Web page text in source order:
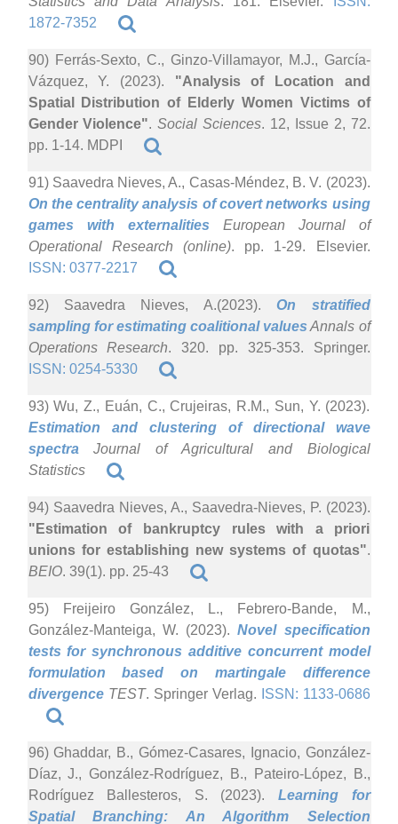
1872-7352
90) Ferrás-Sexto, C., Ginzo-Villamayor, M.J., García-
Vázquez, Y. (2023). "Analysis of Location and
Spatial Distribution of Elderly Women Victims of
Gender Violence".Social Sciences. 12, Issue 2, 72.
pp. 1-14. MDPI
91) Saavedra Nieves, A., Casas-Méndez, B. V. (2023).
On the centrality analysis of covert networks using
games with externalities European Journal of
Operational Research (online). pp. 1-29. Elsevier.
ISSN: 0377-2217
92) Saavedra Nieves, A.(2023).On stratified
sampling for estimating coalitional values Annals of
Operations Research. 320. pp. 325-353. Springer.
ISSN: 0254-5330
93) Wu, Z., Euán, C., Crujeiras, R.M., Sun, Y. (2023).
Estimation and clustering of directional wave
spectra Journal of Agricultural and Biological
Statistics
94) Saavedra Nieves, A., Saavedra-Nieves, P. (2023).
"Estimation of bankruptcy rules with a priori
unions for establishing new systems of quotas".
BEIO. 39(1). pp. 25-43
95) Freijeiro González, L., Febrero-Bande, M.,
González-Manteiga, W. (2023).Novel specification
tests for synchronous additive concurrent model
formulation based on martingale difference
divergenceTEST. Springer Verlag. ISSN: 1133-0686
96) Ghaddar, B., Gómez-Casares, Ignacio, González-
Díaz, J., González-Rodríguez, B., Pateiro-López, B.,
Rodríguez Ballesteros, S. (2023). Learning for
Spatial Branching: An Algorithm Selection